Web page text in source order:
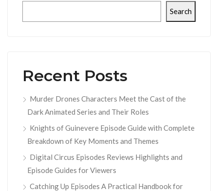
Search
Recent Posts
Murder Drones Characters Meet the Cast of the
Dark Animated Series and Their Roles
Knights of Guinevere Episode Guide with Complete
Breakdown of Key Moments and Themes
Digital Circus Episodes Reviews Highlights and
Episode Guides for Viewers
Catching Up Episodes A Practical Handbook for